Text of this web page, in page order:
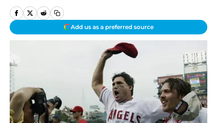
Add us as a preferred source